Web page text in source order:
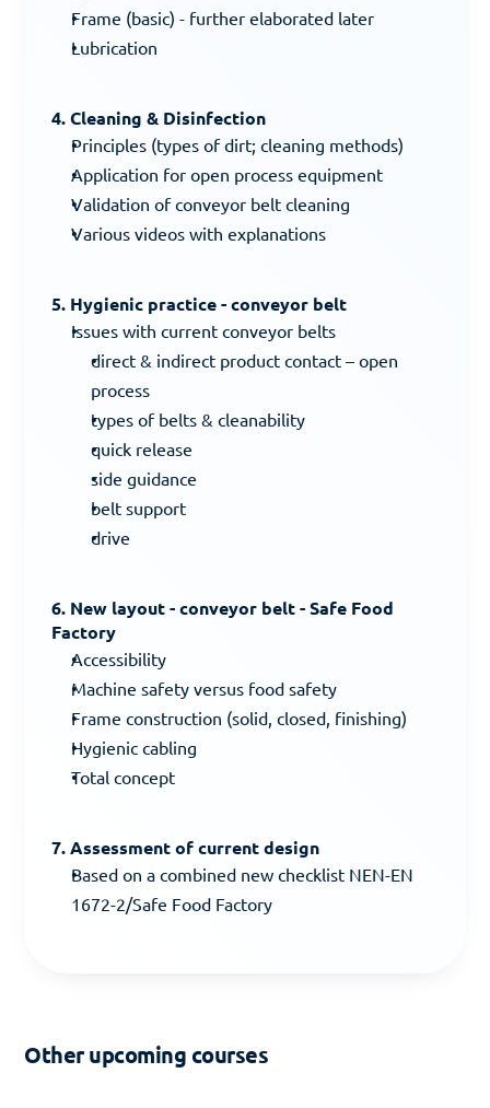
Frame (basic) - further elaborated later
Lubrication
4. Cleaning & Disinfection
Principles (types of dirt; cleaning methods)
Application for open process equipment
Validation of conveyor belt cleaning
Various videos with explanations
5. Hygienic practice - conveyor belt
Issues with current conveyor belts
direct & indirect product contact – open
process
types of belts & cleanability
quick release
side guidance
belt support
drive
6. New layout - conveyor belt - Safe Food
Factory
Accessibility
Machine safety versus food safety
Frame construction (solid, closed, finishing)
Hygienic cabling
Total concept
7. Assessment of current design
Based on a combined new checklist NEN-EN
1672-2/Safe Food Factory
Other upcoming courses